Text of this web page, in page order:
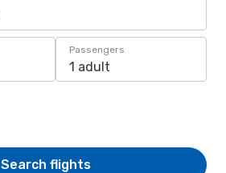
Passengers
1 adult
Search flights